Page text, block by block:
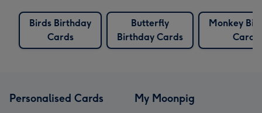
Birds Birthday
Cards
Butterfly
Birthday Cards
Monkey
Cards
Personalised Cards My Moonpig